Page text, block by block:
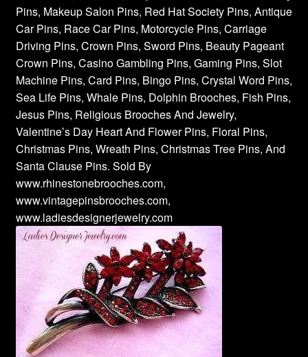
Pins, Makeup Salon Pins, Red Hat Society Pins, Antique
Car Pins, Race Car Pins, Motorcycle Pins, Carriage
Driving Pins, Crown Pins, Sword Pins, Beauty Pageant
Crown Pins, Casino Gambling Pins, Gaming Pins, Slot
Machine Pins, Card Pins, Bingo Pins, Crystal Word Pins,
Sea Life Pins, Whale Pins, Dolphin Brooches, Fish Pins,
Jesus Pins, Religious Brooches And Jewelry,
Valentine’s Day Heart And Flower Pins, Floral Pins,
Christmas Pins, Wreath Pins, Christmas Tree Pins, And
Santa Clause Pins. Sold By
www.rhinestonebrooches.com,
www.vintagepinsbrooches.com,
www.ladiesdesignerjewelry.com